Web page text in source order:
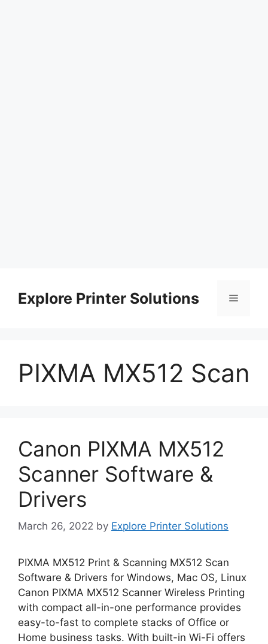
contentExplore Printer Solutions Menu
PIXMA MX512 Scan
Canon PIXMA MX512
Scanner Software &
Drivers
March 26, 2022 by Explore Printer Solutions
PIXMA MX512 Print & Scanning MX512 Scan
Software & Drivers for Windows, Mac OS, Linux
Canon PIXMA MX512 Scanner Wireless Printing
with compact all-in-one performance provides
easy-to-fast to complete stacks of Office or
Home business tasks. With built-in Wi-Fi offers